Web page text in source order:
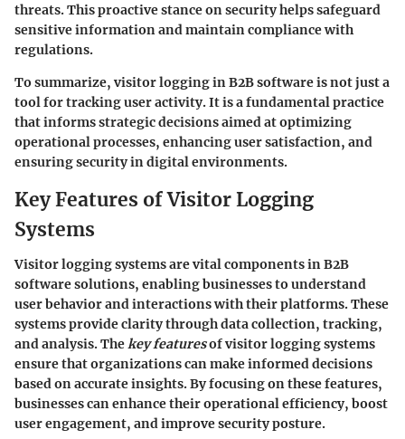
threats. This proactive stance on security helps safeguard
sensitive information and maintain compliance with
regulations.
To summarize, visitor logging in B2B software is not just a
tool for tracking user activity. It is a fundamental practice
that informs strategic decisions aimed at optimizing
operational processes, enhancing user satisfaction, and
ensuring security in digital environments.
Key Features of Visitor Logging
Systems
Visitor logging systems are vital components in B2B
software solutions, enabling businesses to understand
user behavior and interactions with their platforms. These
systems provide clarity through data collection, tracking,
and analysis. Thekey featuresof visitor logging systems
ensure that organizations can make informed decisions
based on accurate insights. By focusing on these features,
businesses can enhance their operational efficiency, boost
user engagement, and improve security posture.